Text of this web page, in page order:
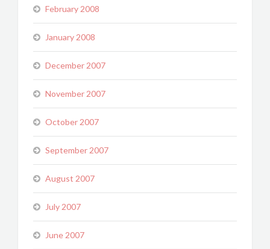
February 2008
January 2008
December 2007
November 2007
October 2007
September 2007
August 2007
July 2007
June 2007